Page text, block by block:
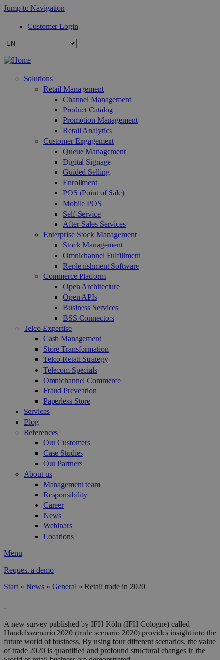
Jump to Navigation
Customer Login
Solutions
Retail Management
Channel Management
Product Catalog
Promotion Management
Retail Analytics
Customer Engagement
Queue Management
Digital Signage
Guided Selling
Enrollment
POS (Point of Sale)
Mobile POS
Self-Service
After-Sales Services
Enterprise Stock Management
Stock Management
Omnichannel Fulfillment
Replenishment Software
Commerce Platform
Open Architecture
Open APIs
Business Services
BSS Connectors
Telco Expertise
Cash Management
Store Transformation
Telco Retail Strategy
Telecom Specials
Omnichannel Commerce
Fraud Prevention
Paperless Store
Services
Blog
References
Our Customers
Case Studies
Our Partners
About us
Management team
Responsibility
Career
News
Webinars
Locations
Menu
Request a demo
Start » News » General » Retail trade in 2020
-
A new survey published by IFH Köln (IFH Cologne) called
Handelsszenario 2020 (trade scenario 2020) provides insight into the
future world of business. By using four different scenarios, the value
of trade 2020 is quantified and profound structural changes in the